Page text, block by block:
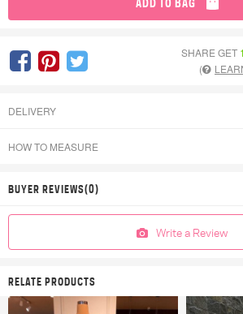
SHARE GET
(
DELIVERY
HOW TO MEASURE
BUYER REVIEWS(0)
Write a Review
RELATE PRODUCTS